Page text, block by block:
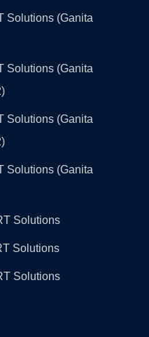
Solutions (Ganita
Solutions (Ganita
Solutions (Ganita
Solutions (Ganita
Solutions
Solutions
Solutions